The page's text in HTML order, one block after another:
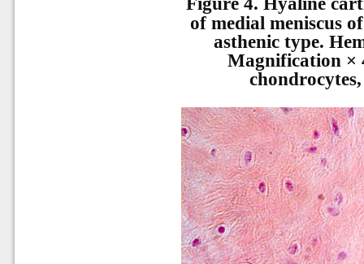
of medial meniscus
asthenic type.
Magnification ×